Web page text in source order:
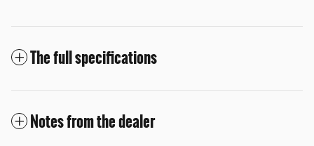
The full specifications
Notes from the dealer